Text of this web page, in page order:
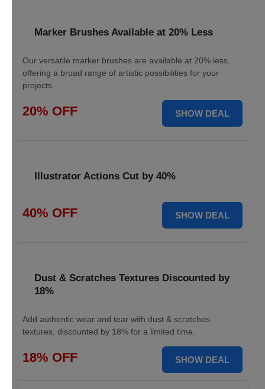
Marker Brushes Available at 20% Less
Our versatile marker brushes are available at 20% less,
offering a broad range of artistic possibilities for your
projects.
20% OFF SHOW DEAL
Illustrator Actions Cut by 40%
40% OFF SHOW DEAL
Dust & Scratches Textures Discounted by
18%
Add authentic wear and tear with dust & scratches
textures, discounted by 18% for a limited time.
18% OFF SHOW DEAL